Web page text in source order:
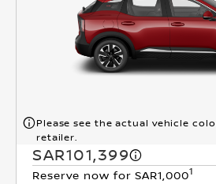
Please see the actual vehicle
retailer.
SAR101,399
Reserve now for SAR1,0001